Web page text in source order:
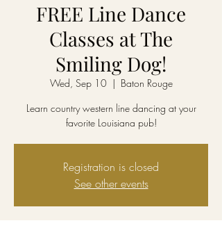
FREE Line Dance
Classes at The
Smiling Dog!
Wed, Sep 10
  |
Baton Rouge
Learn country western line dancing at your
favorite Louisiana pub!
Registration is closed
See other events